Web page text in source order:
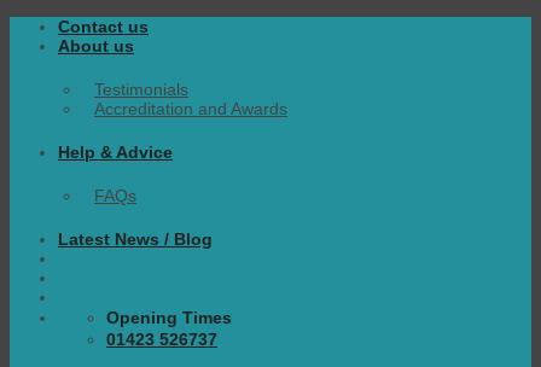
Skip
Contact us
About us
Testimonials
Accreditation and Awards
Help & Advice
FAQs
Latest News / Blog
Opening Times
01423 526737